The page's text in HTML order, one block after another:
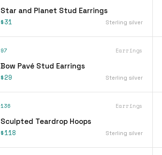
Star and Planet Stud Earrings
$31 Sterling silver
97 Earrings
Bow Pavé Stud Earrings
$29 Sterling silver
136 Earrings
Sculpted Teardrop Hoops
$118 Sterling silver